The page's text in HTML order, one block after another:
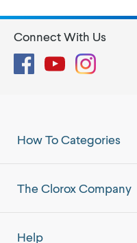
How To Categories
The Clorox Company
Help
Connect With Us
FacebookYouTubeInstagram